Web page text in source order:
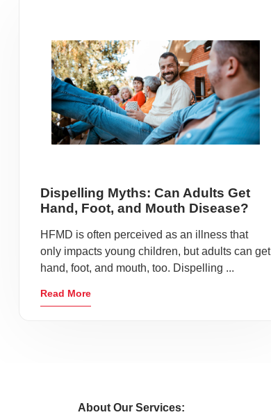
Dispelling Myths: Can Adults Get
Hand, Foot, and Mouth Disease?
HFMD is often perceived as an illness that
only impacts young children, but adults can get
hand, foot, and mouth, too. Dispelling ...
Read More
About Our Services: